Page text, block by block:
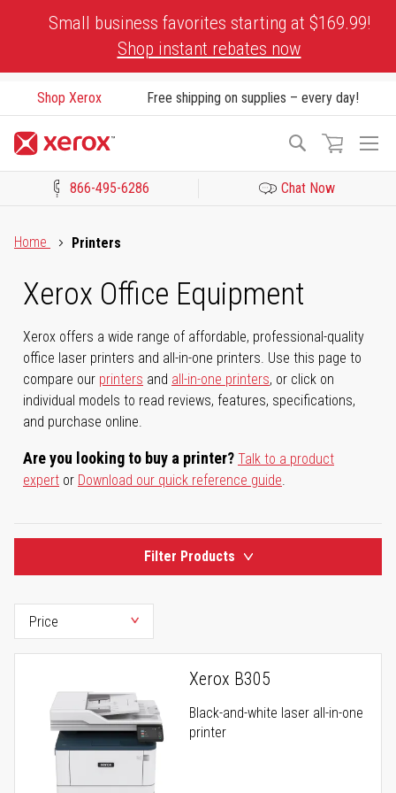
Small business favorites starting at $169.99!
Shop instant rebates now
Shop Xerox Free shipping on supplies – every day!
Search
866-495-6286 Chat Now
Home
Printers
Xerox Office Equipment
Xerox offers a wide range of affordable, professional-quality
office laser printers and all-in-one printers. Use this page to
compare our printers and all-in-one printers, or click on
individual models to read reviews, features, specifications,
and purchase online.
Are you looking to buy a printer? Talk to a product
expert or Download our quick reference guide.
Filter Products
Xerox B305
Black-and-white laser all-in-one
printer